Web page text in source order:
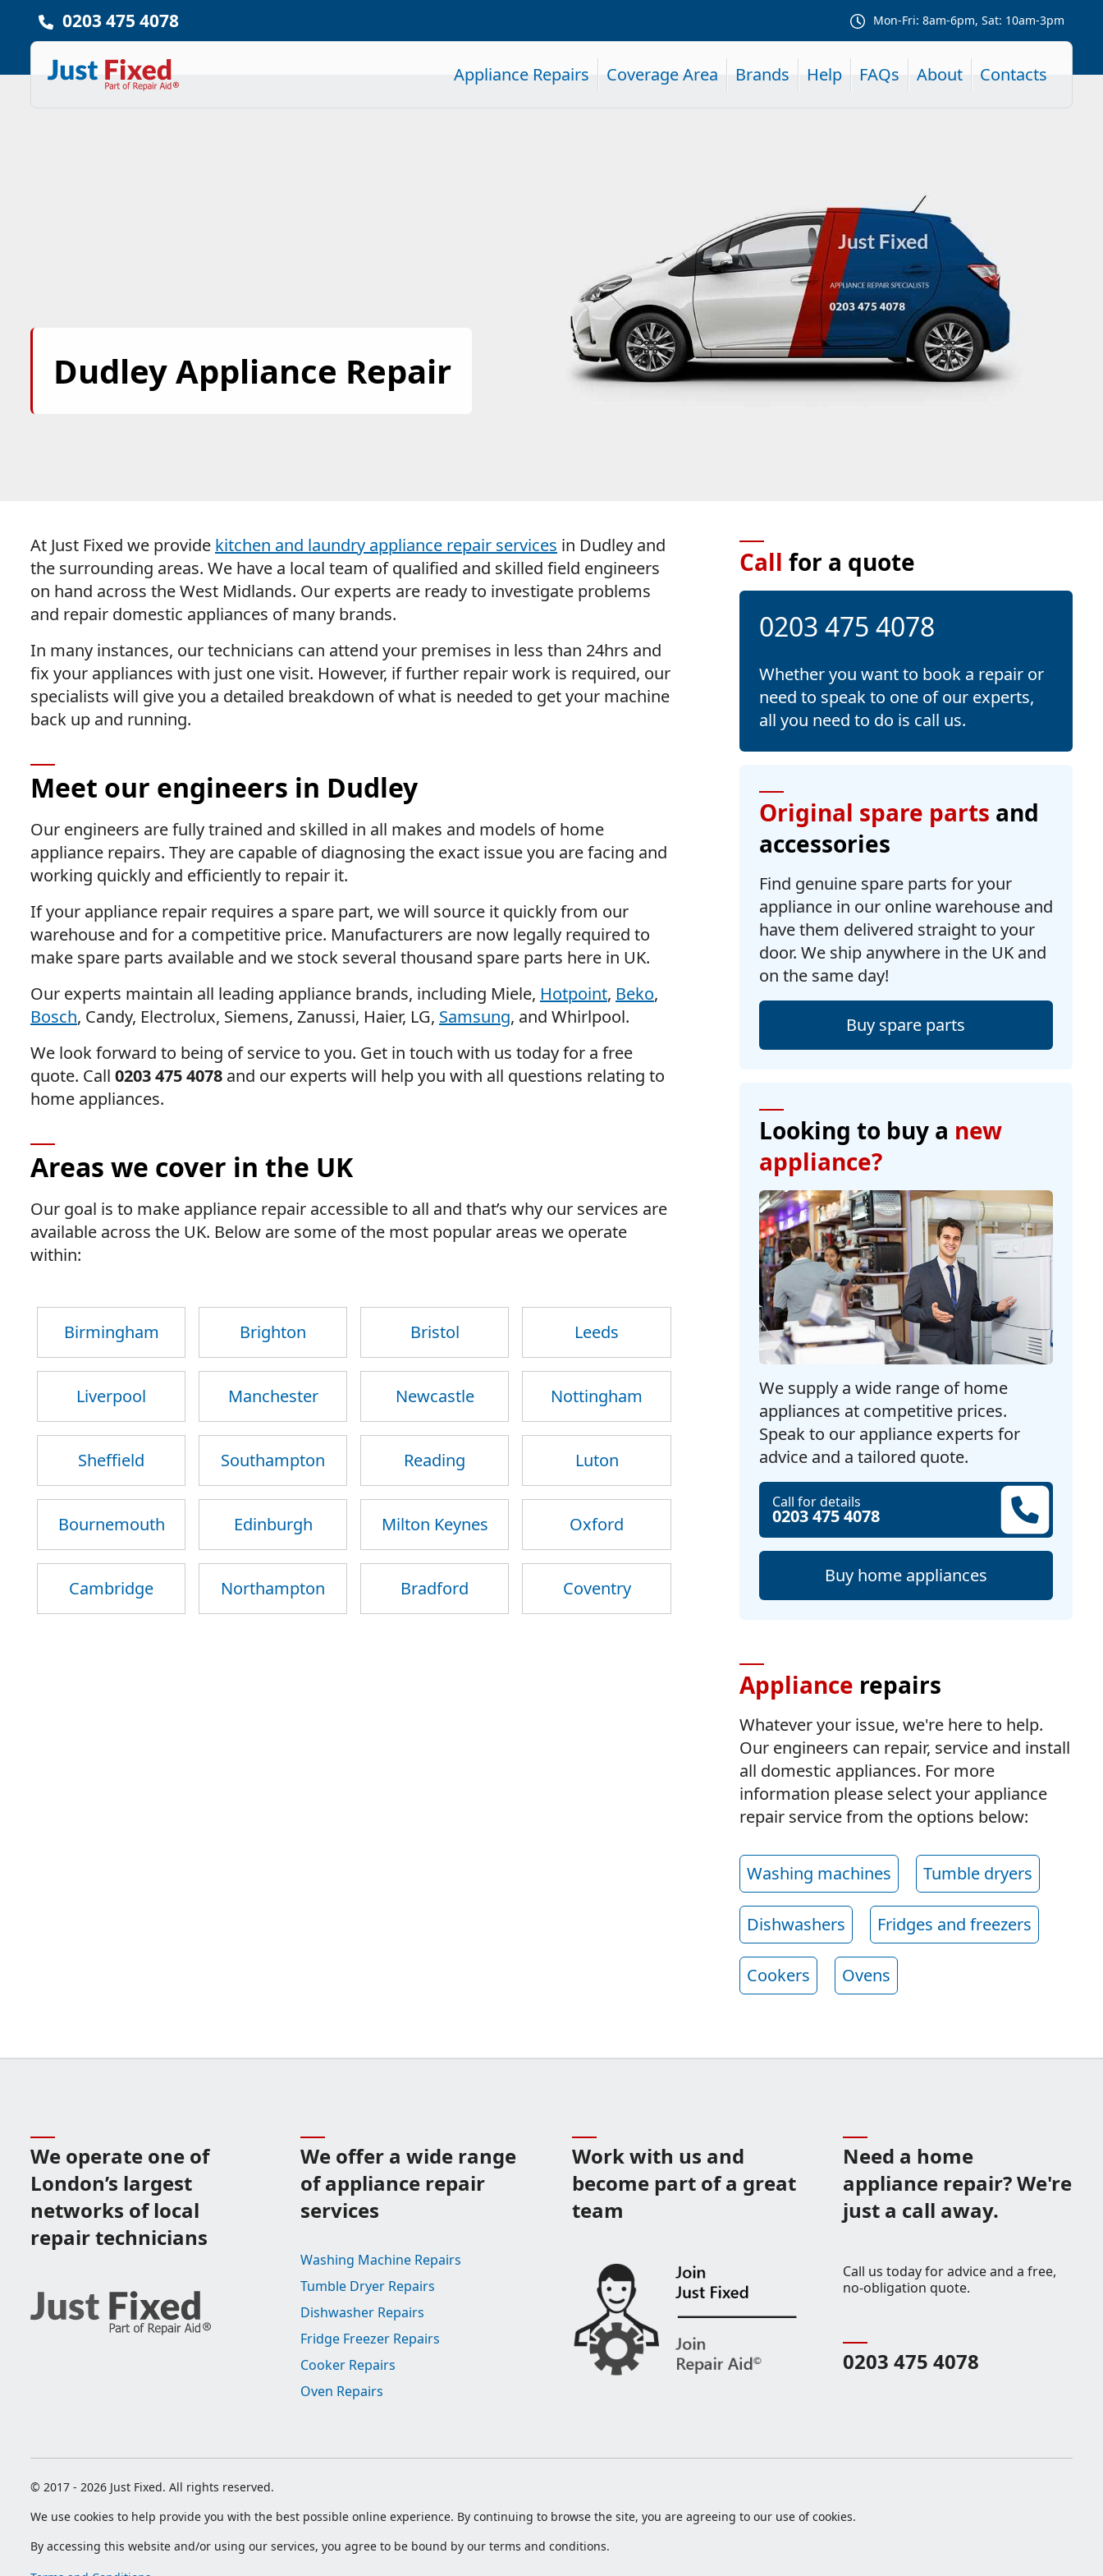
0203 475 4078 Mon-Fri: 8am-6pm, Sat: 10am-3pm
Appliance Repairs Coverage Area Brands Help FAQs About Contacts
Dudley Appliance Repair
At Just Fixed we provide kitchen and laundry appliance repair services in Dudley and
the surrounding areas. We have a local team of qualified and skilled field engineers
on hand across the West Midlands. Our experts are ready to investigate problems
and repair domestic appliances of many brands.
In many instances, our technicians can attend your premises in less than 24hrs and
fix your appliances with just one visit. However, if further repair work is required, our
specialists will give you a detailed breakdown of what is needed to get your machine
back up and running.
Meet our engineers in Dudley
Our engineers are fully trained and skilled in all makes and models of home
appliance repairs. They are capable of diagnosing the exact issue you are facing and
working quickly and efficiently to repair it.
If your appliance repair requires a spare part, we will source it quickly from our
warehouse and for a competitive price. Manufacturers are now legally required to
make spare parts available and we stock several thousand spare parts here in UK.
Our experts maintain all leading appliance brands, including Miele, Hotpoint, Beko,
Bosch, Candy, Electrolux, Siemens, Zanussi, Haier, LG, Samsung, and Whirlpool.
We look forward to being of service to you. Get in touch with us today for a free
quote. Call 0203 475 4078 and our experts will help you with all questions relating to
home appliances.
Areas we cover in the UK
Our goal is to make appliance repair accessible to all and that’s why our services are
available across the UK. Below are some of the most popular areas we operate
within:
Birmingham Brighton Bristol Leeds
Liverpool Manchester Newcastle Nottingham
Sheffield Southampton Reading Luton
Bournemouth Edinburgh Milton Keynes Oxford
Cambridge Northampton Bradford Coventry
Call for a quote
0203 475 4078
Whether you want to book a repair or
need to speak to one of our experts,
all you need to do is call us.
Original spare parts and
accessories
Find genuine spare parts for your
appliance in our online warehouse and
have them delivered straight to your
door. We ship anywhere in the UK and
on the same day!
Buy spare parts
Looking to buy a new
appliance?
We supply a wide range of home
appliances at competitive prices.
Speak to our appliance experts for
advice and a tailored quote.
Call for details
0203 475 4078
Buy home appliances
Appliance repairs
Whatever your issue, we're here to help.
Our engineers can repair, service and install
all domestic appliances. For more
information please select your appliance
repair service from the options below:
Washing machines Tumble dryers
Dishwashers Fridges and freezers
Cookers Ovens
We operate one of
London’s largest
networks of local
repair technicians
We offer a wide range
of appliance repair
services
Washing Machine Repairs
Tumble Dryer Repairs
Dishwasher Repairs
Fridge Freezer Repairs
Cooker Repairs
Oven Repairs
Work with us and
become part of a great
team
Need a home
appliance repair? We're
just a call away.
Call us today for advice and a free,
no-obligation quote.
0203 475 4078
© 2017 - 2026 Just Fixed. All rights reserved.
We use cookies to help provide you with the best possible online experience. By continuing to browse the site, you are agreeing to our use of cookies.
By accessing this website and/or using our services, you agree to be bound by our terms and conditions.